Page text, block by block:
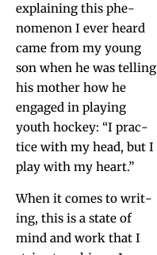
explain­ing this phe­
nom­e­non I ever heard
came from my young
son when he was telling
his moth­er how he
engaged in play­ing
youth hock­ey: “I prac­
tice with my head, but I
play with my heart.”
When it comes to writ­
ing, this is a state of
mind and work that I